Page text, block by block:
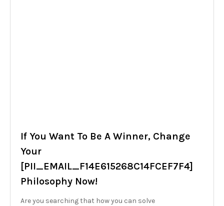
If You Want To Be A Winner, Change
Your
[PII_EMAIL_F14E615268C14FCEF7F4]
Philosophy Now!
Are you searching that how you can solve